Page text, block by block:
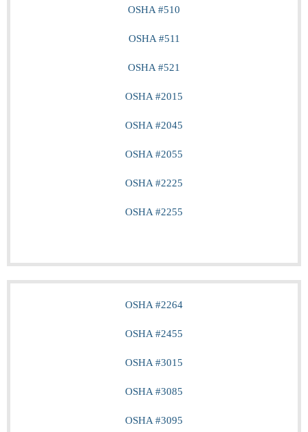
OSHA #510
OSHA #511
OSHA #521
OSHA #2015
OSHA #2045
OSHA #2055
OSHA #2225
OSHA #2255
OSHA #2264
OSHA #2455
OSHA #3015
OSHA #3085
OSHA #3095